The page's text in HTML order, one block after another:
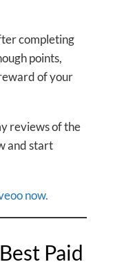
completing
points,
of your
reviews of the
and start
now.
Paid